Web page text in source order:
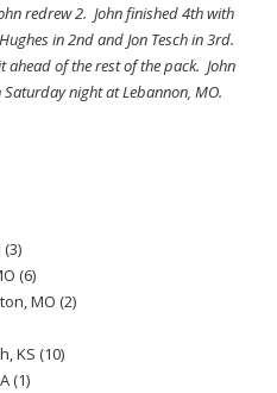
redrew 2. John finished 4th with
in 2nd and Jon Tesch in 3rd.
of the rest of the pack. John
night at Lebannon, MO.
(6)
MO (2)
KS (10)
(1)